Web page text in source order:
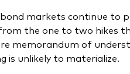
markets continue to
the one to two hikes
memorandum of
is unlikely to materialize.